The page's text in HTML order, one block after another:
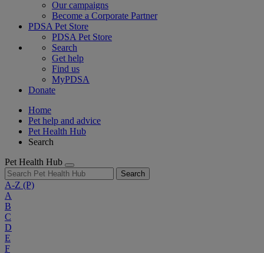
Our campaigns
Become a Corporate Partner
PDSA Pet Store
PDSA Pet Store
Search
Get help
Find us
MyPDSA
Donate
Home
Pet help and advice
Pet Health Hub
Search
Pet Health Hub
Search
A-Z (P)
A
B
C
D
E
F